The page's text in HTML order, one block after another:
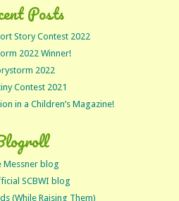
Posts
Story Contest 2022
2022 Winner!
2022
Contest 2021
in a Children’s Magazine!
Messner blog
SCBWI blog
(While Raising Them)